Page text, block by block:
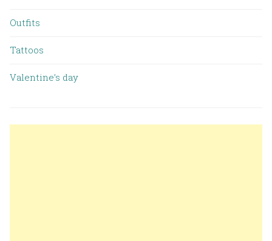
Outfits
Tattoos
Valentine’s day